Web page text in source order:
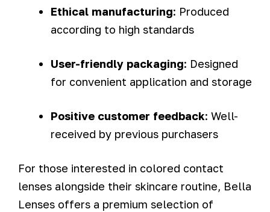
Ethical manufacturing: Produced
according to high standards
User-friendly packaging: Designed
for convenient application and storage
Positive customer feedback: Well-
received by previous purchasers
For those interested in colored contact
lenses alongside their skincare routine, Bella
Lenses offers a premium selection of